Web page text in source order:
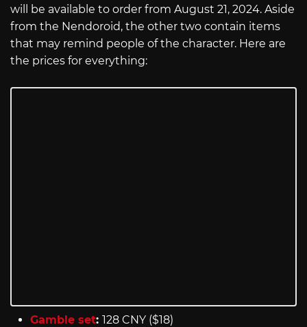
will be available to order from August 21, 2024. Aside
from the Nendoroid, the other two contain items
that may remind people of the character. Here are
the prices for everything:
Gamble set: 128 CNY ($18)